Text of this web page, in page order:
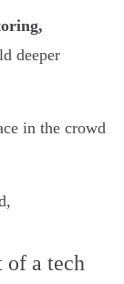
deeper
in the crowd
of a tech